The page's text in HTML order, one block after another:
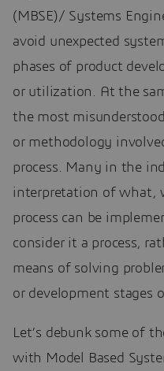
(MBSE)/ Systems
avoid unexpected
phases of product
or utilization. At the
the most
or methodology
process. Many in the
interpretation of what,
process can be
consider it a process,
means of solving
or development stages
Let’s debunk some of
with Model Based